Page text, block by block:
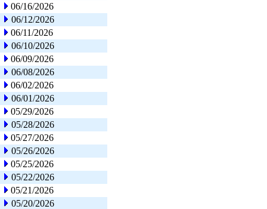
06/16/2026
06/12/2026
06/11/2026
06/10/2026
06/09/2026
06/08/2026
06/02/2026
06/01/2026
05/29/2026
05/28/2026
05/27/2026
05/26/2026
05/25/2026
05/22/2026
05/21/2026
05/20/2026